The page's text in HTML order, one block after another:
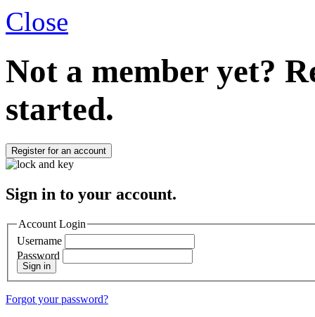
Close
Not a member yet?
started.
Register for an account
Sign in to your account.
Account Login
Username
Password
Sign in
Forgot your password?